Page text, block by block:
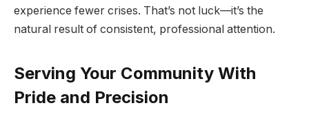
experience fewer crises. That’s not luck—it’s the
natural result of consistent, professional attention.
Serving Your Community With
Pride and Precision